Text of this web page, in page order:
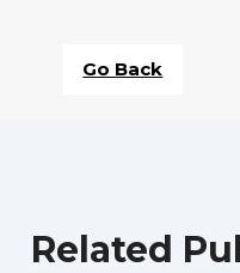
Go Back
Related